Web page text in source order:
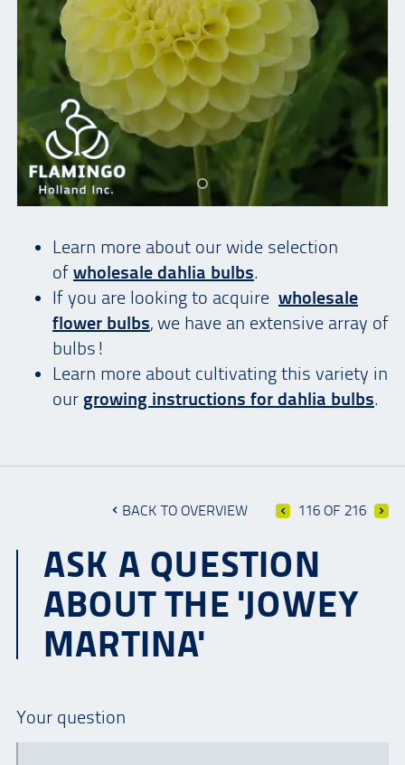
Learn more about our wide selection
of wholesale dahlia bulbs.
If you are looking to acquire wholesale
flower bulbs, we have an extensive array of
bulbs!
Learn more about cultivating this variety in
our growing instructions for dahlia bulbs.
BACK TO OVERVIEW 116 OF 216
ASK A QUESTION
ABOUT THE 'JOWEY
MARTINA'
Your question